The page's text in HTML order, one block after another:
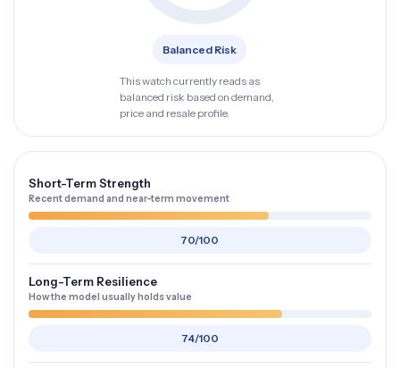
Balanced Risk
This watch currently reads as
balanced risk based on demand,
price and resale profile.
Short-Term Strength
Recent demand and near-term movement
70/100
Long-Term Resilience
How the model usually holds value
74/100